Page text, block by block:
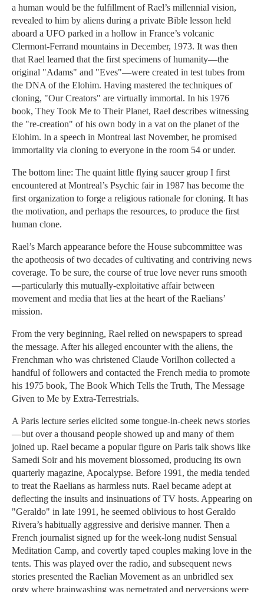
a human would be the fulfillment of Rael’s millennial vision,
revealed to him by aliens during a private Bible lesson held
aboard a UFO parked in a hollow in France’s volcanic
Clermont-Ferrand mountains in December, 1973. It was then
that Rael learned that the first specimens of humanity—the
original "Adams" and "Eves"—were created in test tubes from
the DNA of the Elohim. Having mastered the techniques of
cloning, "Our Creators" are virtually immortal. In his 1976
book, They Took Me to Their Planet, Rael describes witnessing
the "re-creation" of his own body in a vat on the planet of the
Elohim. In a speech in Montreal last November, he promised
immortality via cloning to everyone in the room 54 or under.
The bottom line: The quaint little flying saucer group I first
encountered at Montreal’s Psychic fair in 1987 has become the
first organization to forge a religious rationale for cloning. It has
the motivation, and perhaps the resources, to produce the first
human clone.
Rael’s March appearance before the House subcommittee was
the apotheosis of two decades of cultivating and contriving news
coverage. To be sure, the course of true love never runs smooth
—particularly this mutually-exploitative affair between
movement and media that lies at the heart of the Raelians’
mission.
From the very beginning, Rael relied on newspapers to spread
the message. After his alleged encounter with the aliens, the
Frenchman who was christened Claude Vorilhon collected a
handful of followers and contacted the French media to promote
his 1975 book, The Book Which Tells the Truth, The Message
Given to Me by Extra-Terrestrials.
A Paris lecture series elicited some tongue-in-cheek news stories
—but over a thousand people showed up and many of them
joined up. Rael became a popular figure on Paris talk shows like
Samedi Soir and his movement blossomed, producing its own
quarterly magazine, Apocalypse. Before 1991, the media tended
to treat the Raelians as harmless nuts. Rael became adept at
deflecting the insults and insinuations of TV hosts. Appearing on
"Geraldo" in late 1991, he seemed oblivious to host Geraldo
Rivera’s habitually aggressive and derisive manner. Then a
French journalist signed up for the week-long nudist Sensual
Meditation Camp, and covertly taped couples making love in the
tents. This was played over the radio, and subsequent news
stories presented the Raelian Movement as an unbridled sex
orgy where brainwashing was perpetrated and perversions were